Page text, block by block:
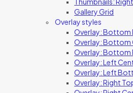
Gallery Grid
Overlay styles
Overlay: Bottom
Overlay: Bottom
Overlay: Bottom
Overlay: Left
Overlay: Left
Overlay: Right